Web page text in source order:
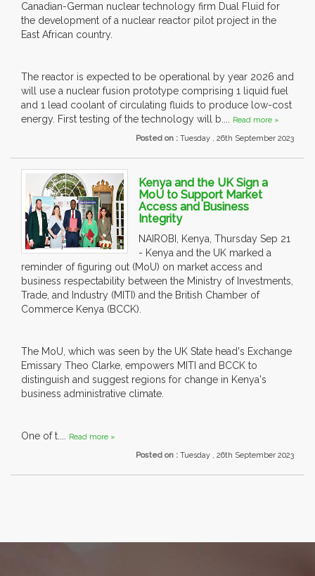
Canadian-German nuclear technology firm Dual Fluid for
the development of a nuclear reactor pilot project in the
East African country.
The reactor is expected to be operational by year 2026 and
will use a nuclear fusion prototype comprising 1 liquid fuel
and 1 lead coolant of circulating fluids to produce low-cost
energy. First testing of the technology will b.... Read more »
Posted on : Tuesday , 26th September 2023
Kenya and the UK Sign a
MoU to Support Market
Access and Business
Integrity
NAIROBI, Kenya, Thursday Sep 21
- Kenya and the UK marked a
reminder of figuring out (MoU) on market access and
business respectability between the Ministry of Investments,
Trade, and Industry (MITI) and the British Chamber of
Commerce Kenya (BCCK).
The MoU, which was seen by the UK State head's Exchange
Emissary Theo Clarke, empowers MITI and BCCK to
distinguish and suggest regions for change in Kenya's
business administrative climate.
One of t.... Read more »
Posted on : Tuesday , 26th September 2023